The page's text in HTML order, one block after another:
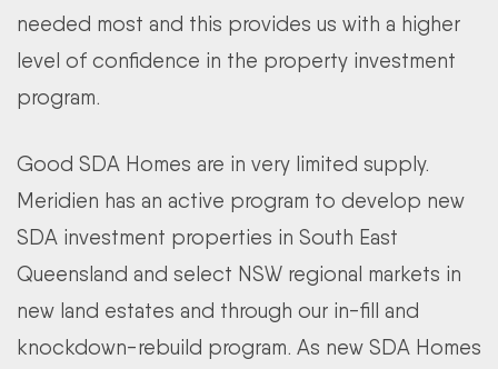
needed most and this provides us with a higher
level of confidence in the property investment
program.
Good SDA Homes are in very limited supply.
Meridien has an active program to develop new
SDA investment properties in South East
Queensland and select NSW regional markets in
new land estates and through our in-fill and
knockdown-rebuild program. As new SDA Homes